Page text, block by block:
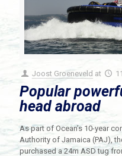
Joost Groeneveld at
Popular
head abroad
As part of Ocean’s 10-year
Authority of Jamaica (PAJ),
purchased a 24m ASD tug